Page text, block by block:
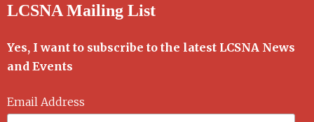
LCSNA Mailing List
Yes, I want to subscribe to the latest LCSNA News
and Events
Email Address